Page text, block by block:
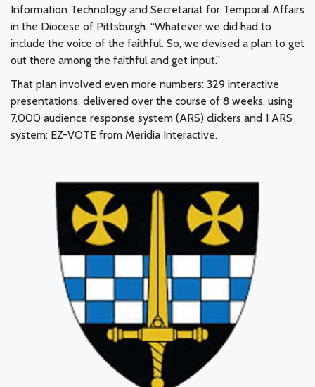
Information Technology and Secretariat for Temporal Affairs
in the Diocese of Pittsburgh. “Whatever we did had to
include the voice of the faithful. So, we devised a plan to get
out there among the faithful and get input.”
That plan involved even more numbers: 329 interactive
presentations, delivered over the course of 8 weeks, using
7,000 audience response system (ARS) clickers and 1 ARS
system: EZ-VOTE from Meridia Interactive.